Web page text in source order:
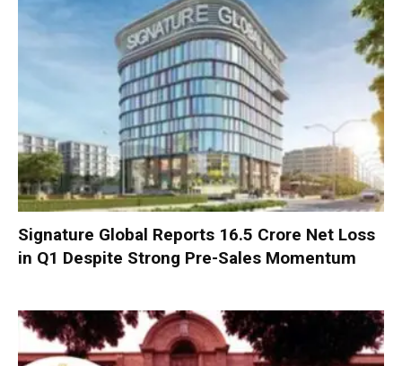
Signature Global Reports ₹16.5 Crore Net Loss
in Q1 Despite Strong Pre-Sales Momentum